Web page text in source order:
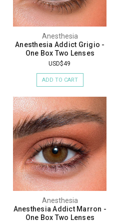
Anesthesia
Anesthesia Addict Grigio -
One Box Two Lenses
USD$49
ADD TO CART
Anesthesia
Anesthesia Addict Marron -
One Box Two Lenses